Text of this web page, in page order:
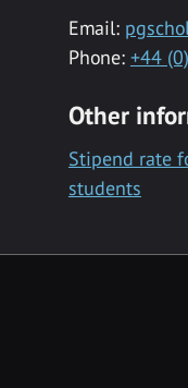
Email:
Phone: +44
Other
Stipend rate
students